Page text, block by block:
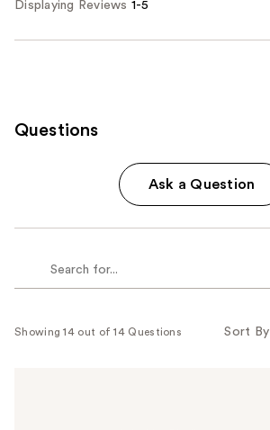
Displaying Reviews 1-5
Questions
Ask a Question
Showing 14 out of 14 Questions Sort By